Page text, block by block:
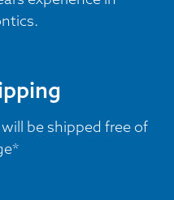
be shipped free of